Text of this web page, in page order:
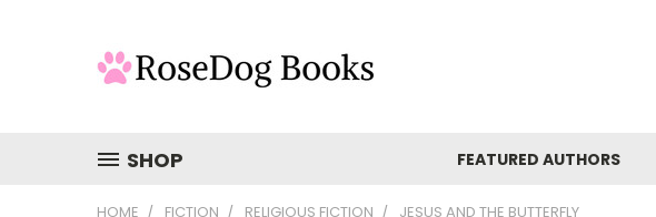
SHOP FEATURED AUTHORS
HOME FICTION RELIGIOUS FICTION JESUS AND THE BUTTERFLY